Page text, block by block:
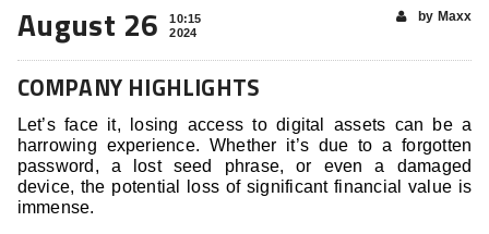
August 26
10:15
2024
by Maxx
COMPANY HIGHLIGHTS
Let’s face it, losing access to digital assets can be a
harrowing experience. Whether it’s due to a forgotten
password, a lost seed phrase, or even a damaged
device, the potential loss of significant financial value is
immense.